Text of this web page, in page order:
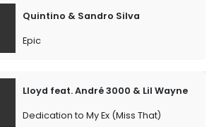
Quintino & Sandro Silva
Epic
Lloyd feat. André 3000 & Lil Wayne
Dedication to My Ex (Miss That)